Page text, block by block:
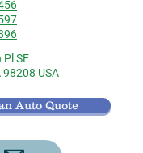
SE
98208 USA
Auto Quote